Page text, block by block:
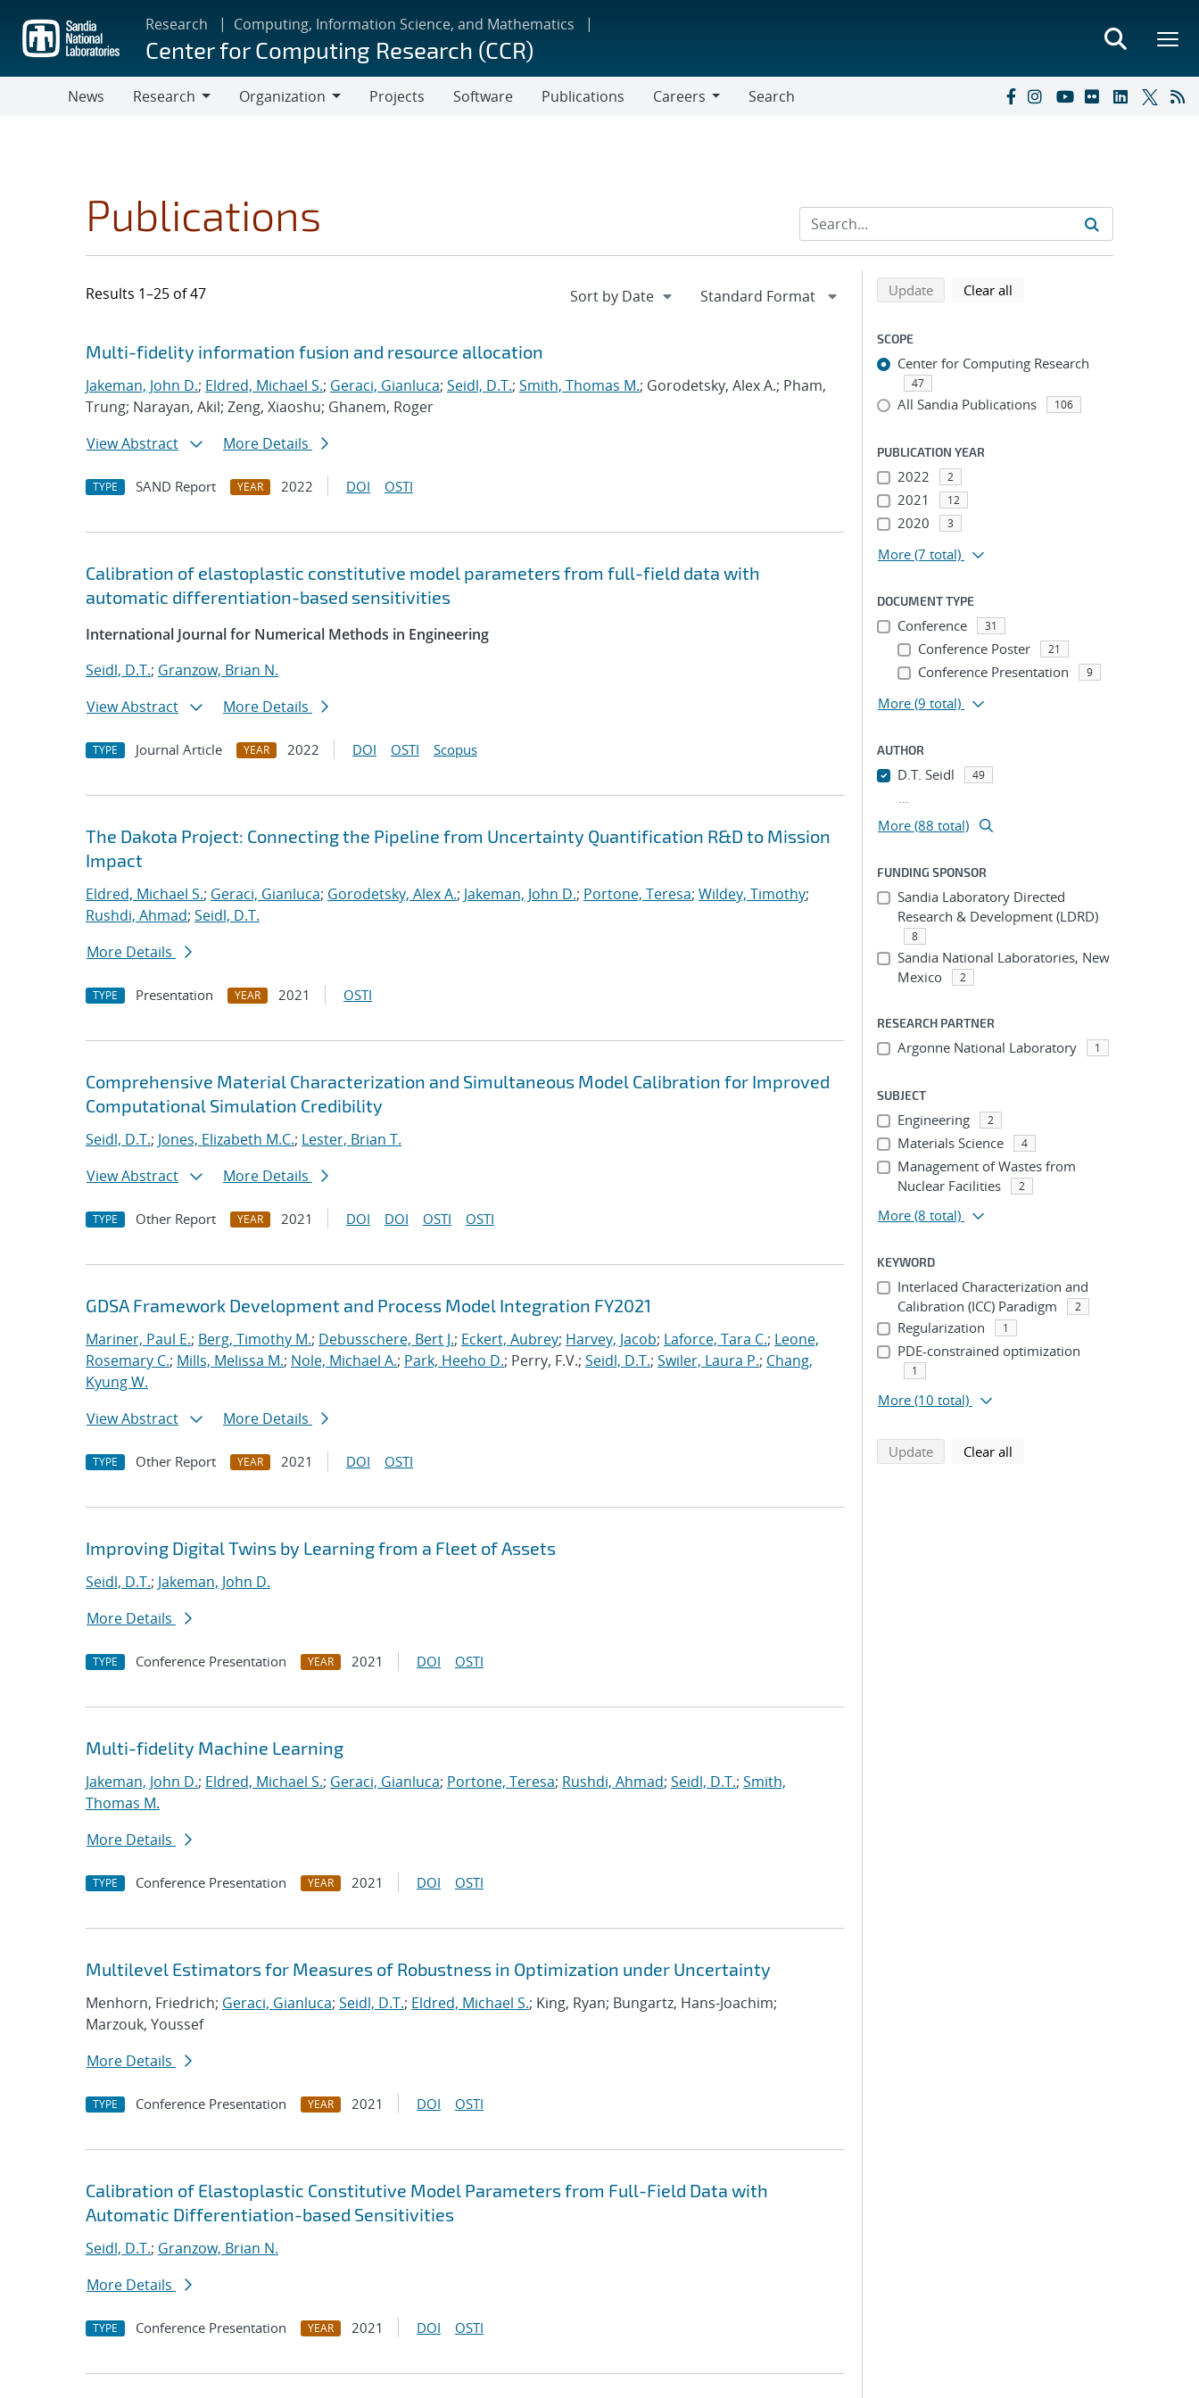
main
content
Research Computing, Information Science, and Mathematics
Center for Computing Research (CCR)
News
Research
Organization
Projects Software Publications
Careers
Search
Publications
Results 1–25 of 47
Search results
Jump to search filters
Multi-fidelity information fusion and resource allocation
Jakeman, John D.; Eldred, Michael S.; Geraci, Gianluca; Seidl, D.T.; Smith, Thomas M.; Gorodetsky, Alex A.; Pham,
Trung; Narayan, Akil; Zeng, Xiaoshu; Ghanem, Roger
View Abstract
More Details
TYPE SAND Report YEAR 2022 DOI OSTI
Calibration of elastoplastic constitutive model parameters from full-field data with
automatic differentiation-based sensitivities
International Journal for Numerical Methods in Engineering
Seidl, D.T.; Granzow, Brian N.
View Abstract
More Details
TYPE Journal Article YEAR 2022 DOI OSTI Scopus
The Dakota Project: Connecting the Pipeline from Uncertainty Quantification R&D to Mission
Impact
Eldred, Michael S.; Geraci, Gianluca; Gorodetsky, Alex A.; Jakeman, John D.; Portone, Teresa; Wildey, Timothy;
Rushdi, Ahmad; Seidl, D.T.
More Details
TYPE Presentation YEAR 2021 OSTI
Comprehensive Material Characterization and Simultaneous Model Calibration for Improved
Computational Simulation Credibility
Seidl, D.T.; Jones, Elizabeth M.C.; Lester, Brian T.
View Abstract
More Details
TYPE Other Report YEAR 2021 DOI DOI OSTI OSTI
GDSA Framework Development and Process Model Integration FY2021
Mariner, Paul E.; Berg, Timothy M.; Debusschere, Bert J.; Eckert, Aubrey; Harvey, Jacob; Laforce, Tara C.; Leone,
Rosemary C.; Mills, Melissa M.; Nole, Michael A.; Park, Heeho D.; Perry, F.V.; Seidl, D.T.; Swiler, Laura P.; Chang,
Kyung W.
View Abstract
More Details
TYPE Other Report YEAR 2021 DOI OSTI
Improving Digital Twins by Learning from a Fleet of Assets
Seidl, D.T.; Jakeman, John D.
More Details
TYPE Conference Presentation YEAR 2021 DOI OSTI
Multi-fidelity Machine Learning
Jakeman, John D.; Eldred, Michael S.; Geraci, Gianluca; Portone, Teresa; Rushdi, Ahmad; Seidl, D.T.; Smith,
Thomas M.
More Details
TYPE Conference Presentation YEAR 2021 DOI OSTI
Multilevel Estimators for Measures of Robustness in Optimization under Uncertainty
Menhorn, Friedrich; Geraci, Gianluca; Seidl, D.T.; Eldred, Michael S.; King, Ryan; Bungartz, Hans-Joachim;
Marzouk, Youssef
More Details
TYPE Conference Presentation YEAR 2021 DOI OSTI
Calibration of Elastoplastic Constitutive Model Parameters from Full-Field Data with
Automatic Differentiation-based Sensitivities
Seidl, D.T.; Granzow, Brian N.
More Details
TYPE Conference Presentation YEAR 2021 DOI OSTI
Refine search results
Back to top of search results
Updatesearch using selected filters
Clear all
SCOPE
Center for Computing Research
47
All Sandia Publications 106
PUBLICATION YEAR
2022 2
2021 12
2020 3
More (7 total)
DOCUMENT TYPE
Conference 31
Conference Poster 21
Conference Presentation 9
More (9 total)
AUTHOR
D.T. Seidl 49
...
More (88 total)
FUNDING SPONSOR
Sandia Laboratory Directed
Research & Development (LDRD)
8
Sandia National Laboratories, New
Mexico
2
RESEARCH PARTNER
Argonne National Laboratory 1
SUBJECT
Engineering 2
Materials Science 4
Management of Wastes from
Nuclear Facilities
2
More (8 total)
KEYWORD
Interlaced Characterization and
Calibration (ICC) Paradigm
2
Regularization 1
PDE-constrained optimization
1
More (10 total)
Updatesearch using selected filters
Clear all